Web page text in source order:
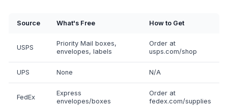
Source What's Free How to Get
USPS
Priority Mail boxes,
envelopes, labels
Order at
usps.com/shop
UPS None N/A
FedEx
Express
envelopes/boxes
Order at
fedex.com/supplies